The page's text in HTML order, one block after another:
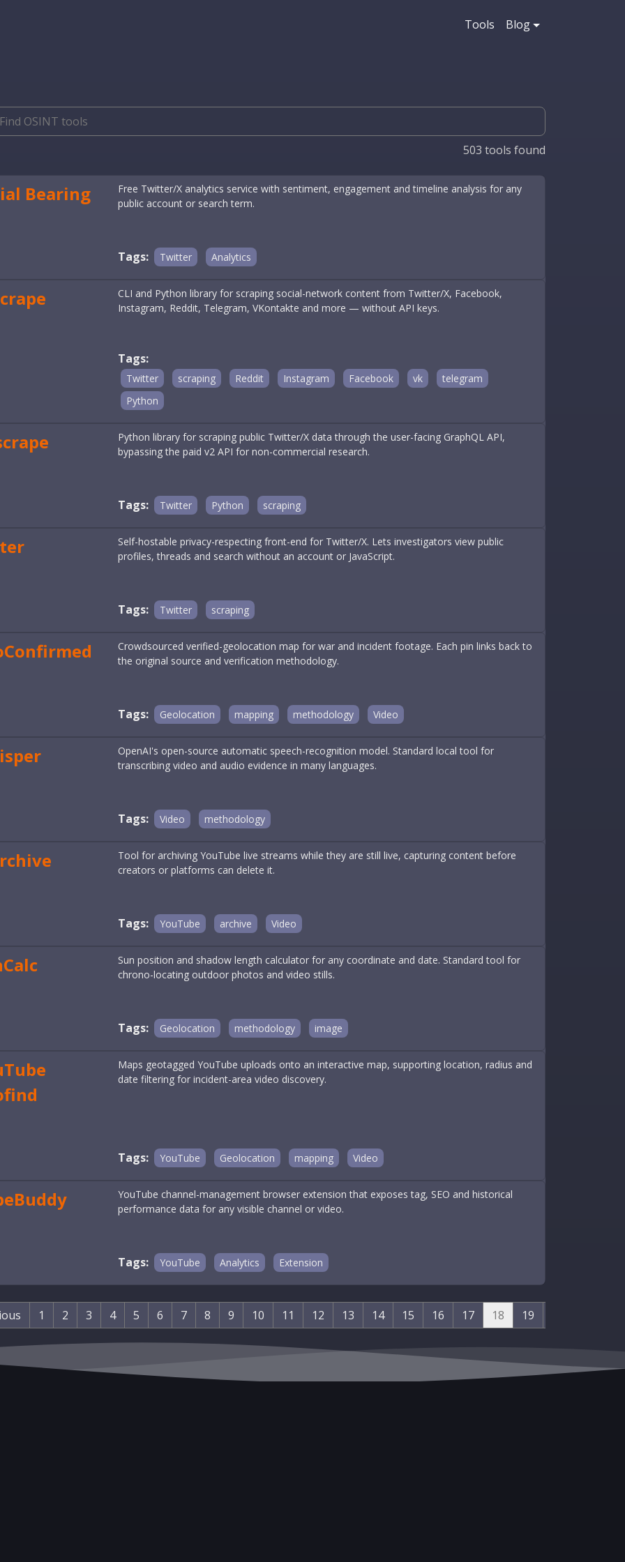
Tools Blog
503 tools found
Bearing
Free Twitter/X analytics service with sentiment, engagement and timeline analysis for any
public account or search term.
Tags: Twitter Analytics
CLI and Python library for scraping social-network content from Twitter/X, Facebook,
Instagram, Reddit, Telegram, VKontakte and more — without API keys.
Tags:
Twitter scraping Reddit Instagram Facebook vk
telegram
Python
Python library for scraping public Twitter/X data through the user-facing GraphQL API,
bypassing the paid v2 API for non-commercial research.
Tags: Twitter Python scraping
Self-hostable privacy-respecting front-end for Twitter/X. Lets investigators view public
profiles, threads and search without an account or JavaScript.
Tags: Twitter scraping
Crowdsourced verified-geolocation map for war and incident footage. Each pin links back to
the original source and verification methodology.
Tags: Geolocation mapping methodology Video
OpenAI's open-source automatic speech-recognition model. Standard local tool for
transcribing video and audio evidence in many languages.
Tags: Video methodology
Tool for archiving YouTube live streams while they are still live, capturing content before
creators or platforms can delete it.
Tags: YouTube archive Video
Sun position and shadow length calculator for any coordinate and date. Standard tool for
chrono-locating outdoor photos and video stills.
Tags: Geolocation methodology image
Maps geotagged YouTube uploads onto an interactive map, supporting location, radius and
date filtering for incident-area video discovery.
Tags: YouTube Geolocation mapping Video
YouTube channel-management browser extension that exposes tag, SEO and historical
performance data for any visible channel or video.
Tags: YouTube Analytics Extension
1 2 3 4 5 6 7 8 9 10 11 12 13 14 15 16 17 18 19